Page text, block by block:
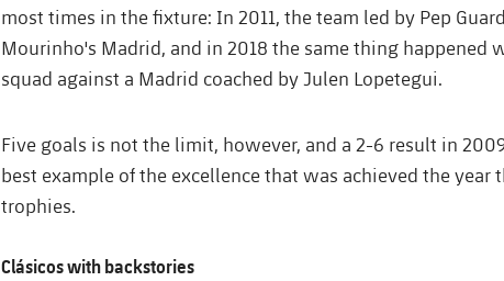
most times in the fixture: In 2011, the team led by Pep
Mourinho's Madrid, and in 2018 the same thing happened
squad against a Madrid coached by Julen Lopetegui.
Five goals is not the limit, however, and a 2-6 result in
best example of the excellence that was achieved the year
trophies.
Clásicos with backstories